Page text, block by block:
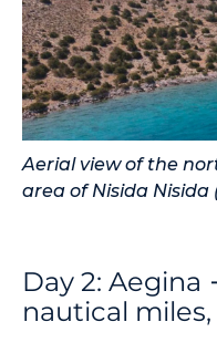
Aerial view of the
area of Nisida Nisida
Day 2: Aegina
nautical miles,